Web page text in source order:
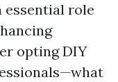
essential role
opting DIY